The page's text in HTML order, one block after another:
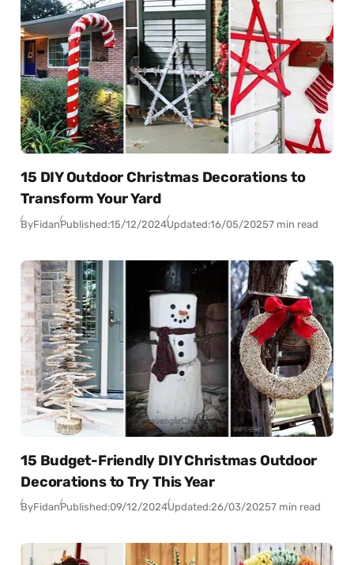
15 DIY Outdoor Christmas Decorations to
Transform Your Yard
ByFidanPublished:15/12/2024Updated:16/05/20257 min read
15 Budget-Friendly DIY Christmas Outdoor
Decorations to Try This Year
ByFidanPublished:09/12/2024Updated:26/03/20257 min read